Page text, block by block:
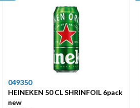
049350
HEINEKEN 50 CL SHRINFOIL 6pack
new